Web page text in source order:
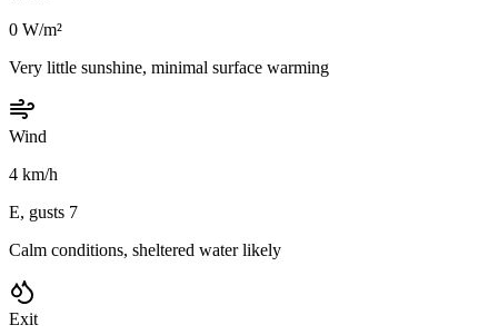
0 W/m²
Very little sunshine, minimal surface warming
Wind
4 km/h
E, gusts 7
Calm conditions, sheltered water likely
Exit